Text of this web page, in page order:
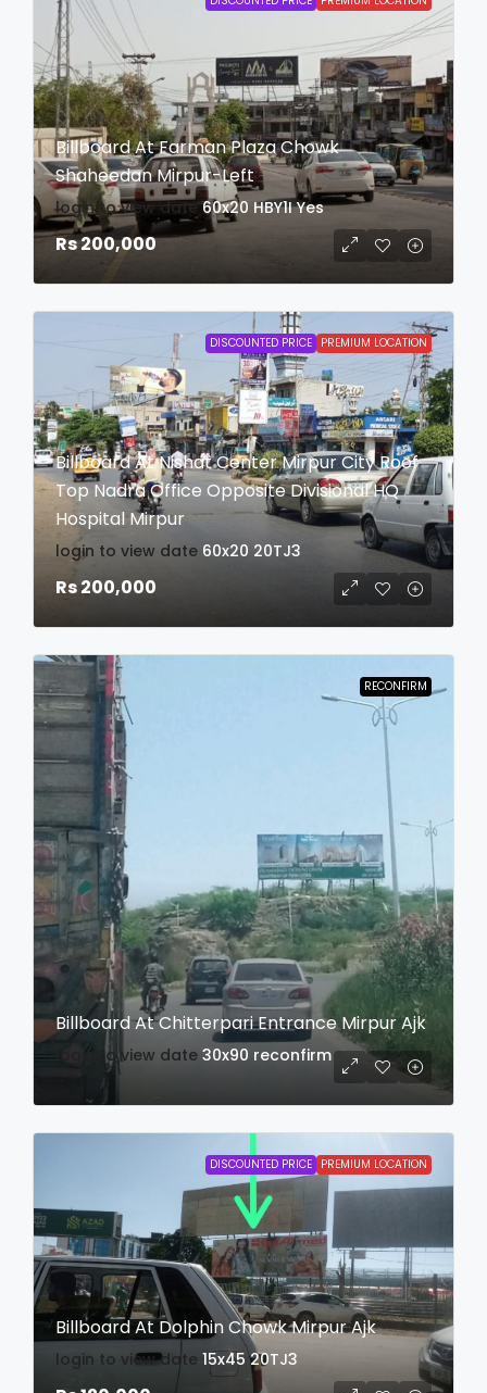
Billboard At Farman Plaza Chowk
Shaheedan Mirpur-Left
login to view date 60x20 HBY1I Yes
Rs 200,000
DISCOUNTED PRICE PREMIUM LOCATION
Billboard At Nishat Center Mirpur City Roof
Top Nadra Office Opposite Divisional HQ
Hospital Mirpur
login to view date 60x20 20TJ3
Rs 200,000
RECONFIRM
Billboard At Chitterpari Entrance Mirpur Ajk
login to view date 30x90 reconfirm
DISCOUNTED PRICE PREMIUM LOCATION
Billboard At Dolphin Chowk Mirpur Ajk
login to view date 15x45 20TJ3